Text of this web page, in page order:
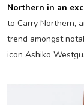
Northern in an
to Carry Northern,
trend amongst
icon Ashiko